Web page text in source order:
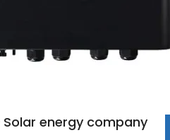
energy company